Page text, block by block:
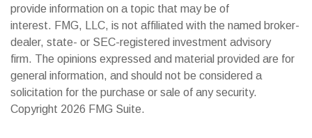
provide information on a topic that may be of
interest. FMG, LLC, is not affiliated with the named broker-
dealer, state- or SEC-registered investment advisory
firm. The opinions expressed and material provided are for
general information, and should not be considered a
solicitation for the purchase or sale of any security.
Copyright 2026 FMG Suite.